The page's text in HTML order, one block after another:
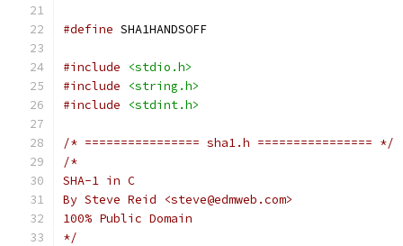
#define SHA1HANDSOFF
#include
<stdio.h>
#include
<string.h>
#include
<stdint.h>
/* ================ sha1.h ================ */
/*
SHA-1 in C
By Steve Reid <steve@edmweb.com>
100% Public Domain
*/